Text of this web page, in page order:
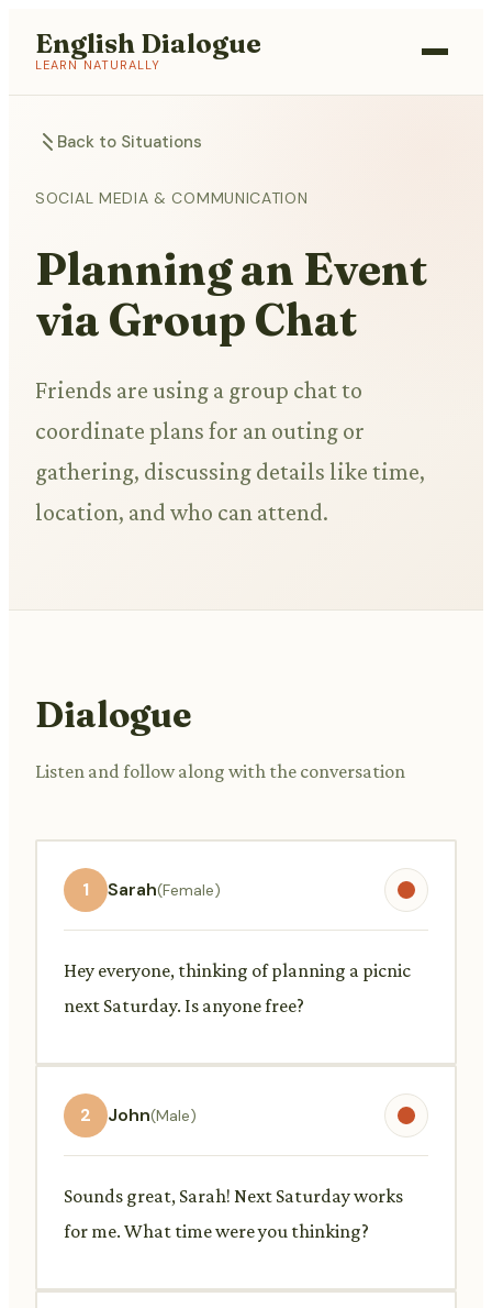
English Dialogue
LEARN NATURALLY
Back to Situations
SOCIAL MEDIA & COMMUNICATION
Planning an Event
via Group Chat
Friends are using a group chat to
coordinate plans for an outing or
gathering, discussing details like time,
location, and who can attend.
Dialogue
Listen and follow along with the conversation
1 Sarah(Female)
Hey everyone, thinking of planning a picnic
next Saturday. Is anyone free?
2 John(Male)
Sounds great, Sarah! Next Saturday works
for me. What time were you thinking?